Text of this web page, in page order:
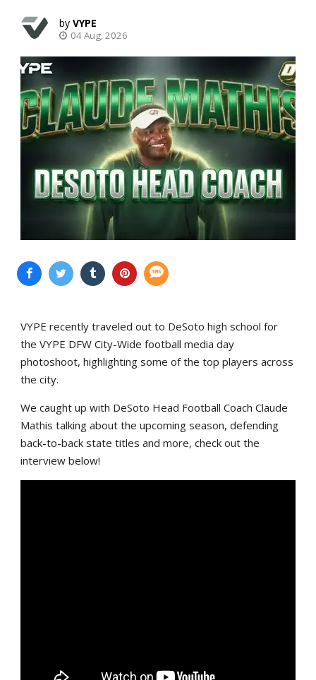
VYPE
04 Aug, 2026
VYPE recently traveled out to DeSoto high school for
the VYPE DFW City-Wide football media day
photoshoot, highlighting some of the top players across
the city.
We caught up with DeSoto Head Football Coach Claude
Mathis talking about the upcoming season, defending
back-to-back state titles and more, check out the
interview below!